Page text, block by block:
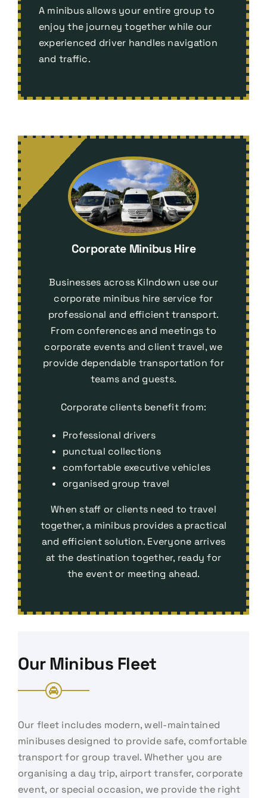
A minibus allows your entire group to
enjoy the journey together while our
experienced driver handles navigation
and traffic.
Corporate Minibus Hire
Businesses across Kilndown use our
corporate minibus hire service for
professional and efficient transport.
From conferences and meetings to
corporate events and client travel, we
provide dependable transportation for
teams and guests.
Corporate clients benefit from:
Professional drivers
punctual collections
comfortable executive vehicles
organised group travel
When staff or clients need to travel
together, a minibus provides a practical
and efficient solution. Everyone arrives
at the destination together, ready for
the event or meeting ahead.
Our Minibus Fleet
Our fleet includes modern, well-maintained
minibuses designed to provide safe, comfortable
transport for group travel. Whether you are
organising a day trip, airport transfer, corporate
event, or special occasion, we provide the right